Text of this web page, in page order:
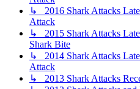
↳ 2016 Shark Attacks
Attack
↳ 2015 Shark Attacks
Shark Bite
↳ 2014 Shark Attacks
Attack
↳ 2013 Shark Attacks